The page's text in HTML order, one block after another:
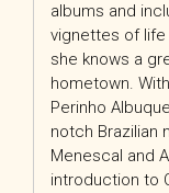
albums and
vignettes of life
she knows a
hometown.
Perinho
notch Brazilian
Menescal and
introduction to